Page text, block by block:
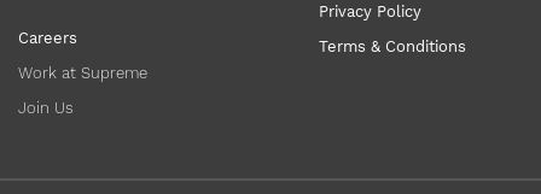
Careers
Work at Supreme
Join Us
Privacy Policy
Terms & Conditions